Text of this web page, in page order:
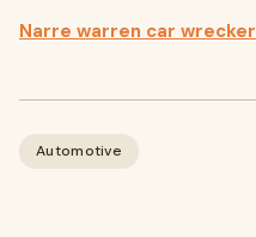
Narre warren car wrecker
Automotive